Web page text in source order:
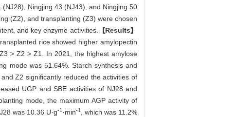
Ningjing 43 (NJ43), and Ningjing 50
(Z2), and transplanting (Z3) were chosen
and key enzyme activities. 【Results】
rice showed higher amylopectin
> Z2 > Z1. In 2021, the highest amylose
mode was 51.64%. Starch synthesis and
Z2 significantly reduced the activities of
UGP and SBE activities of NJ28 and
mode, the maximum AGP activity of
was 10.36 U·g-1·min-1, which was 11.2%